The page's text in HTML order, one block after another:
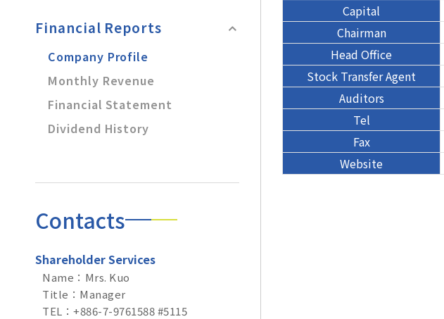
Financial Reports
Company Profile
Monthly Revenue
Financial Statement
Dividend History
Contacts
Shareholder Services
Name：Mrs. Kuo
Title：Manager
TEL：+886-7-9761588 #5115
Capital
Chairman
Head Office
Stock Transfer Agent
Auditors
Tel
Fax
Website
Solution Cart 0